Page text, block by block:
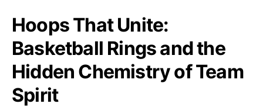
Hoops That Unite:
Basketball Rings and the
Hidden Chemistry of Team
Spirit